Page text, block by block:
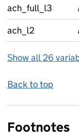
ach_full_l3
ach_l2
Show all 26
Back to top
Footnotes